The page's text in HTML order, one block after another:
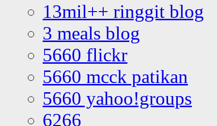
13mil++ ringgit blog
3 meals blog
5660 flickr
5660 mcck patikan
5660 yahoo!groups
6266